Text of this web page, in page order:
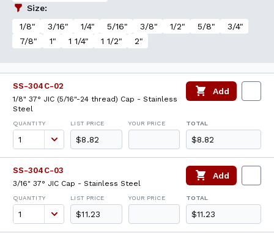
Size:
1/8"
3/16" 1/4" 5/16" 3/8" 1/2" 5/8"
3/4"
7/8"
1" 1 1/4" 1 1/2" 2"
SS-304C-02
1/8" 37° JIC (5/16"-24 thread) Cap - Stainless
Steel
QUANTITY LIST PRICE
$8.82
YOUR PRICE TOTAL
$8.82
Add
SS-304C-03
3/16" 37° JIC Cap - Stainless Steel
QUANTITY LIST PRICE
$11.23
YOUR PRICE TOTAL
$11.23
Add